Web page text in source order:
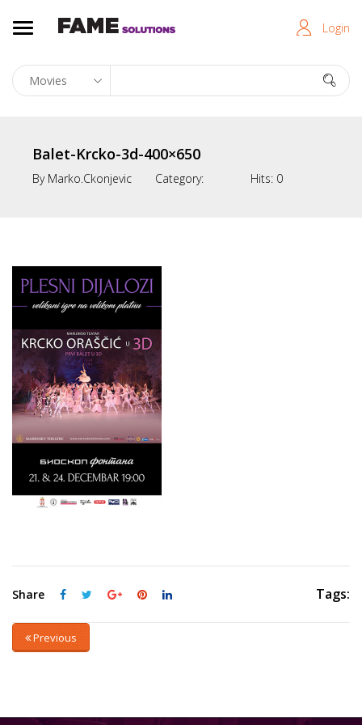
Login
Balet-Krcko-3d-400×650
By Marko.ckonjevic Category: Hits: 0
Share Tags:
Previous